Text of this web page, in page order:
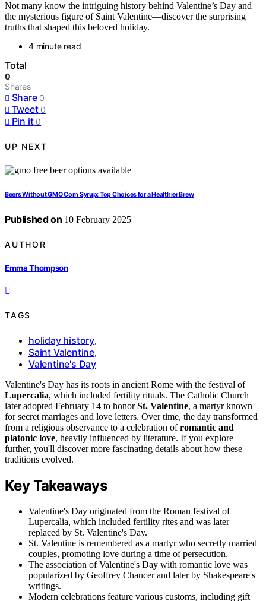
Not many know the intriguing history behind Valentine’s Day and
the mysterious figure of Saint Valentine—discover the surprising
truths that shaped this beloved holiday.
4 minute read
Total
0
Shares
Share 0
Tweet 0
Pin it 0
UP NEXT
Beers Without GMO Corn Syrup: Top Choices for a Healthier Brew
Published on 10 February 2025
AUTHOR
Emma Thompson
TAGS
holiday history,
Saint Valentine,
Valentine's Day
Valentine's Day has its roots in ancient Rome with the festival of
Lupercalia, which included fertility rituals. The Catholic Church
later adopted February 14 to honorSt. Valentine, a martyr known
for secret marriages and love letters. Over time, the day transformed
from a religious observance to a celebration ofromantic and
platonic love, heavily influenced by literature. If you explore
further, you'll discover more fascinating details about how these
traditions evolved.
Key Takeaways
Valentine's Day originated from the Roman festival of
Lupercalia, which included fertility rites and was later
replaced by St. Valentine's Day.
St. Valentine is remembered as a martyr who secretly married
couples, promoting love during a time of persecution.
The association of Valentine's Day with romantic love was
popularized by Geoffrey Chaucer and later by Shakespeare's
writings.
Modern celebrations feature various customs, including gift